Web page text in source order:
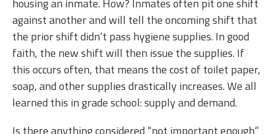
housing an inmate. How? Inmates often pit one shift
against another and will tell the oncoming shift that
the prior shift didn’t pass hygiene supplies. In good
faith, the new shift will then issue the supplies. If
this occurs often, that means the cost of toilet paper,
soap, and other supplies drastically increases. We all
learned this in grade school: supply and demand.